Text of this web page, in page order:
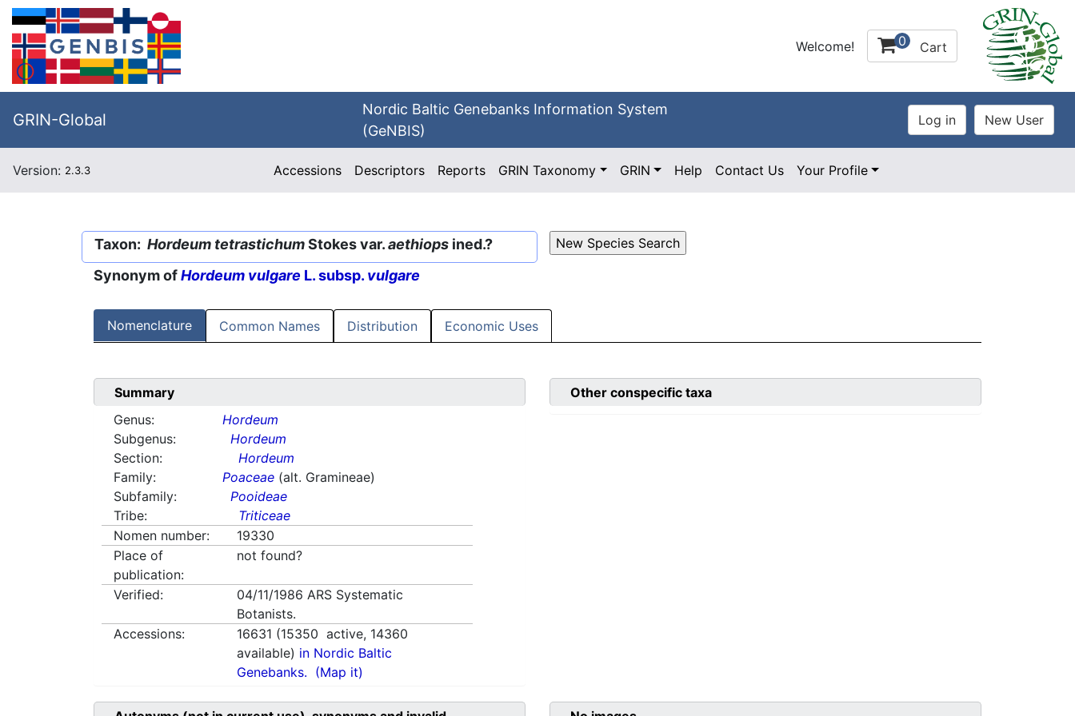
Welcome! 0 Cart
GRIN-Global
Nordic Baltic Genebanks Information System
(GeNBIS)
Version: 2.3.3 Accessions Descriptors Reports GRIN Taxonomy GRIN Help Contact Us Your Profile
Taxon: Hordeum tetrastichumStokes var.aethiops ined.?
Synonym ofHordeum vulgare L. subsp. vulgare
Nomenclature Common Names Distribution Economic Uses
Summary
Genus:
Hordeum
Subgenus:
Hordeum
Section:
Hordeum
Family:
Poaceae (alt. Gramineae)
Subfamily:
Pooideae
Tribe:
Triticeae
Nomen number:
19330
Place of
publication:
not found?
Verified: 04/11/1986 ARS Systematic
Botanists.
Accessions:
16631 (15350 active, 14360
available) in Nordic Baltic
Genebanks. (Map it)
Other conspecific taxa